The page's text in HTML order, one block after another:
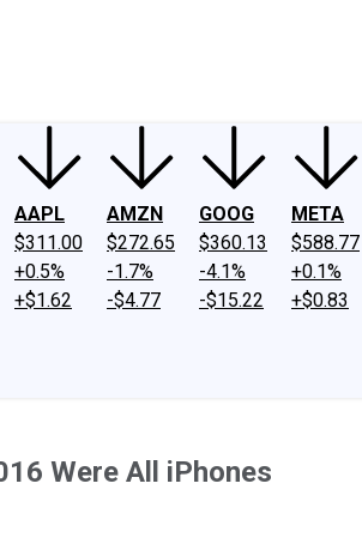
AAPL
$311.00
+0.5%
+$1.62
AMZN
$272.65
-1.7%
-$4.77
GOOG
$360.13
-4.1%
-$15.22
META
$588.77
+0.1%
+$0.83
Were All iPhones